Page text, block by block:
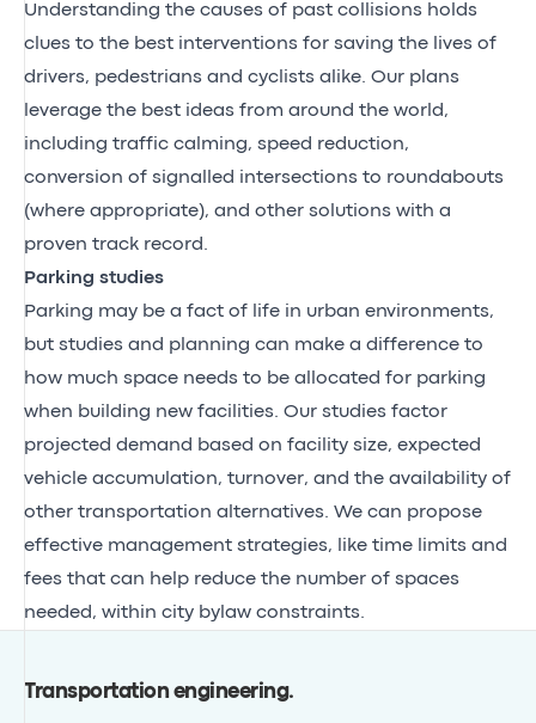
Understanding the causes of past collisions holds
clues to the best interventions for saving the lives of
drivers, pedestrians and cyclists alike. Our plans
leverage the best ideas from around the world,
including traffic calming, speed reduction,
conversion of signalled intersections to roundabouts
(where appropriate), and other solutions with a
proven track record.
Parking studies
Parking may be a fact of life in urban environments,
but studies and planning can make a difference to
how much space needs to be allocated for parking
when building new facilities. Our studies factor
projected demand based on facility size, expected
vehicle accumulation, turnover, and the availability of
other transportation alternatives. We can propose
effective management strategies, like time limits and
fees that can help reduce the number of spaces
needed, within city bylaw constraints.
Transportation engineering .